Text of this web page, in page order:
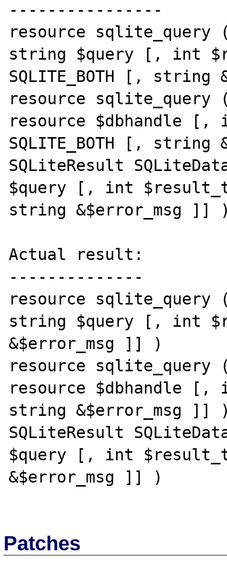
----------------
resource sqlite_query
string $query [, int
SQLITE_BOTH [,
resource
resource $dbhandle
SQLITE_BOTH [,
SQLiteResult
$query [, int
string &$error_msg ]]
Actual result:
--------------
resource sqlite_query
string $query [, int
&$error_msg ]] )
resource
resource $dbhandle
string &$error_msg ]]
SQLiteResult
$query [, int
&$error_msg ]] )
Patches